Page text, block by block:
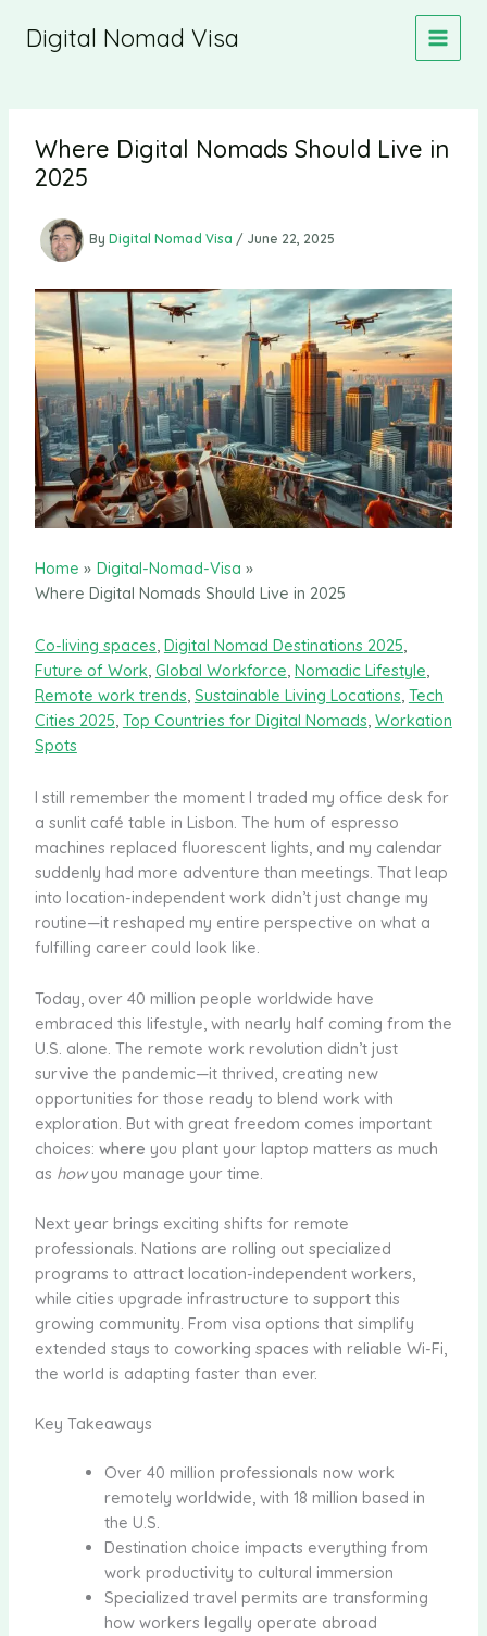
Digital Nomad Visa
Where Digital Nomads Should Live in
2025
By Digital Nomad Visa / June 22, 2025
Home
Digital-Nomad-Visa
Where Digital Nomads Should Live in 2025
Co-living spaces Digital Nomad Destinations 2025
Future of Work Global Workforce Nomadic Lifestyle
Remote work trends Sustainable Living Locations Tech
Cities 2025 Top Countries for Digital Nomads Workation
Spots
I still remember the moment I traded my office desk for
a sunlit café table in Lisbon. The hum of espresso
machines replaced fluorescent lights, and my calendar
suddenly had more adventure than meetings. That leap
into location-independent work didn’t just change my
routine—it reshaped my entire perspective on what a
fulfilling career could look like.
Today, over 40 million people worldwide have
embraced this lifestyle, with nearly half coming from the
U.S. alone. The remote work revolution didn’t just
survive the pandemic—it thrived, creating new
opportunities for those ready to blend work with
exploration. But with great freedom comes important
choices: where you plant your laptop matters as much
as howyou manage your time.
Next year brings exciting shifts for remote
professionals. Nations are rolling out specialized
programs to attract location-independent workers,
while cities upgrade infrastructure to support this
growing community. From visa options that simplify
extended stays to coworking spaces with reliable Wi-Fi,
the world is adapting faster than ever.
Key Takeaways
Over 40 million professionals now work
remotely worldwide, with 18 million based in
the U.S.
Destination choice impacts everything from
work productivity to cultural immersion
Specialized travel permits are transforming
how workers legally operate abroad